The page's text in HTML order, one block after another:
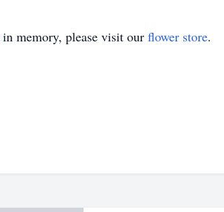
in memory, please visit our flower store.